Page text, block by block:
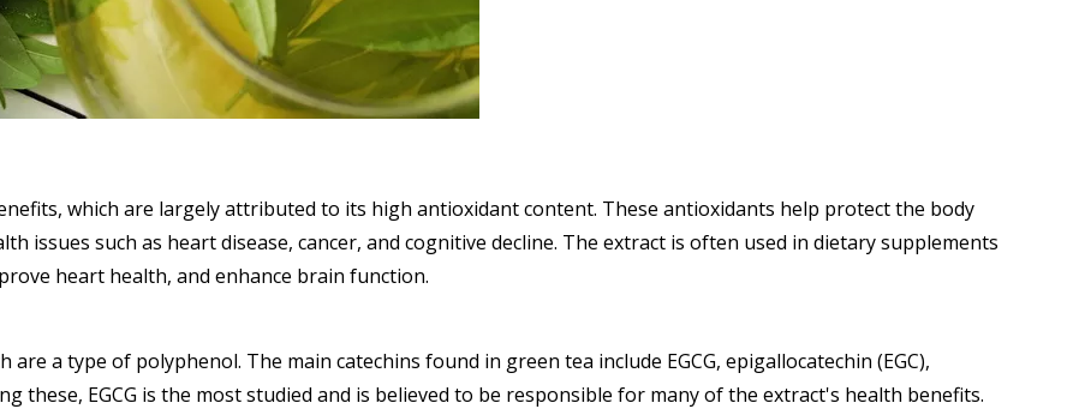
which are largely attributed to its high antioxidant content. These antioxidants help protect the body
issues such as heart disease, cancer, and cognitive decline. The extract is often used in dietary supplements
heart health, and enhance brain function.
a type of polyphenol. The main catechins found in green tea include EGCG, epigallocatechin (EGC),
these, EGCG is the most studied and is believed to be responsible for many of the extract's health benefits.